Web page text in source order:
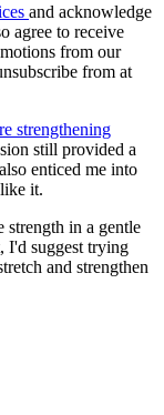
and acknowledge
agree to receive
from our
from at
strengthening
still provided a
enticed me into
it.
in a gentle
I'd suggest trying
and strengthen